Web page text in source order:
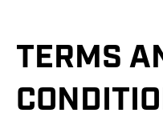
TERMS